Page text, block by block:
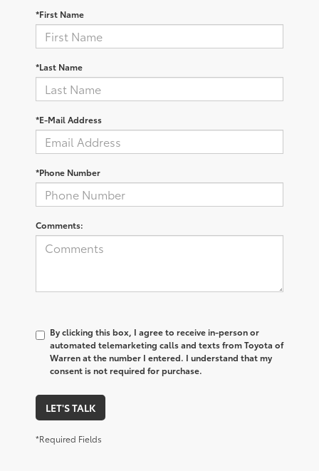
*First Name
*Last Name
*E-Mail Address
*Phone Number
Comments:
By clicking this box, I agree to receive in-person or
automated telemarketing calls and texts from Toyota of
Warren at the number I entered. I understand that my
consent is not required for purchase.
LET'S TALK
*Required Fields